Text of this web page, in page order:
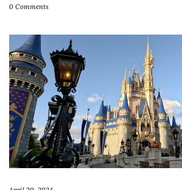
0 Comments